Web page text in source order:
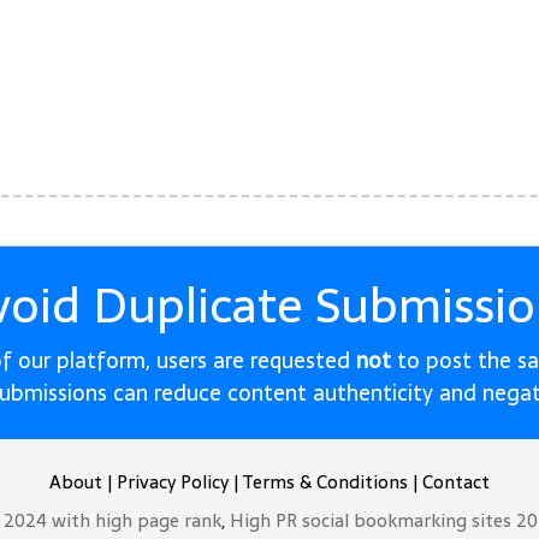
Duplicate
platform, users are requested not to post the
can reduce content authenticity and
About | Privacy Policy|Terms & Conditions |Contact
with high page rank, High PR social bookmarking sites